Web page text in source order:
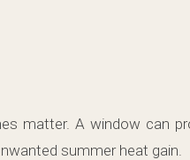
matter. A window can
summer heat gain.